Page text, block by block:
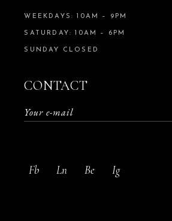
WEEKDAYS: 10AM – 9PM
SATURDAY: 10AM – 6PM
SUNDAY CLOSED
CONTACT
Fb Ln Be Ig